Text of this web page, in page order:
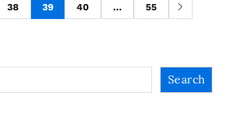
38 39 40 … 55
Search